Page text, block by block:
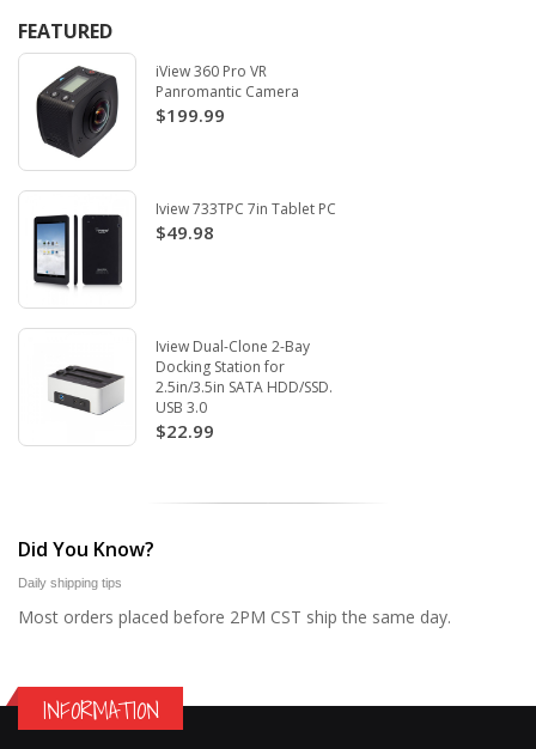
FEATURED
iView 360 Pro VR
Panromantic Camera
$199.99
Iview 733TPC 7in Tablet PC
$49.98
Iview Dual-Clone 2-Bay
Docking Station for
2.5in/3.5in SATA HDD/SSD.
USB 3.0
$22.99
Did You Know?
Daily shipping tips
Most orders placed before 2PM CST ship the same day.
INFORMATION